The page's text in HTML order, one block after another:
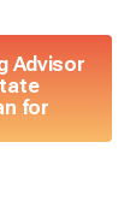
Advisor
for